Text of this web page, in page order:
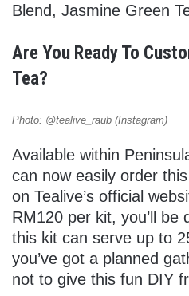
Blend, Jasmine Green
Are You Ready To
Tea?
Photo: @tealive_raub (Instagram)
Available within
can now easily order
on Tealive’s official
RM120 per kit, you’ll be
this kit can serve up to
you’ve got a planned
not to give this fun DIY